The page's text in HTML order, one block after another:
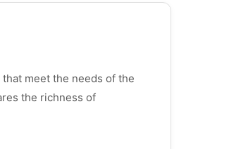
meet the needs of the
the richness of